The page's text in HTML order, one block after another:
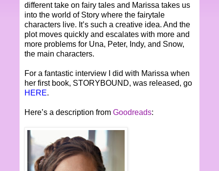
different take on fairy tales and Marissa takes us
into the world of Story where the fairytale
characters live. It’s such a creative idea. And the
plot moves quickly and escalates with more and
more problems for Una, Peter, Indy, and Snow,
the main characters.
For a fantastic interview I did with Marissa when
her first book, STORYBOUND, was released, go
HERE.
Here’s a description from Goodreads: